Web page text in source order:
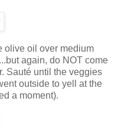
olive oil over medium
again, do NOT come
Sauté until the veggies
outside to yell at the
a moment).